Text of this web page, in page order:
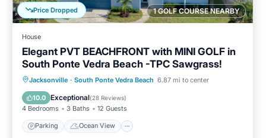
1 GOLF COURSE NEARBY
Price Dropped
House
Elegant PVT BEACHFRONT with MINI GOLF in
South Ponte Vedra Beach -TPC Sawgrass!
Jacksonville · South Ponte Vedra Beach 6.87 mi to center
10.0 Exceptional(28 Reviews)
4 Bedrooms 3 Baths 12 Guests
Parking Ocean View
Parking
Ocean View
Balcony/Terrace